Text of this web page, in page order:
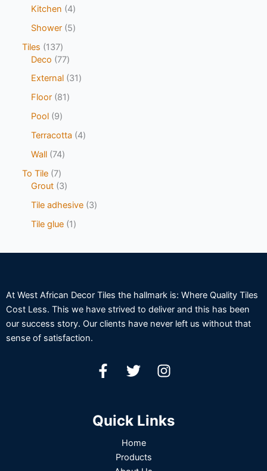
Kitchen
4
Shower 5
Tiles
137
Deco
77
External 31
Floor 81
Pool 9
Terracotta
4
Wall 74
To Tile 7
Grout 3
Tile adhesive 3
Tile glue 1
At West African Decor Tiles the hallmark is: Where Quality Tiles
Cost Less. This we have strived to deliver and this has been
our success story. Our clients have never left us without that
sense of satisfaction.
Quick Links
Home
Products